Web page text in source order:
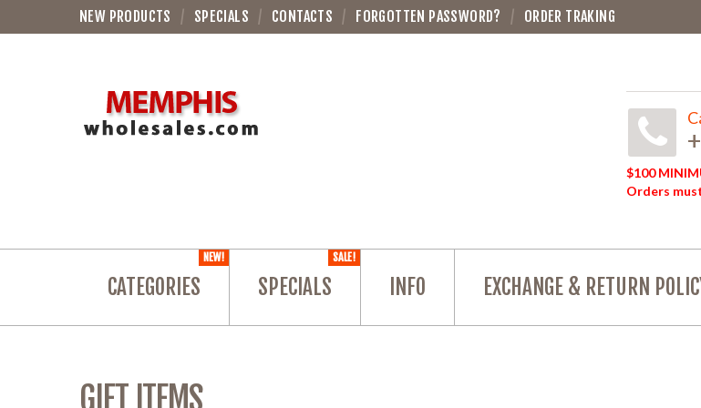
NEW PRODUCTS SPECIALS CONTACTS FORGOTTEN PASSWORD? ORDER TRAKING
$100
Orders
CATEGORIES
NEW!
SPECIALS
SALE!
INFO EXCHANGE & RETURN
GIFT ITEMS